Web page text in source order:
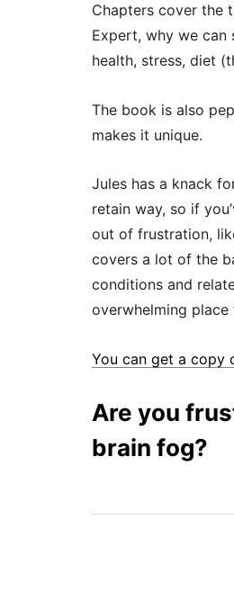
Chapters cover the
Expert, why we
health, stress, diet
The book is also
makes it unique.
Jules has a knack
retain way, so if
out of frustration,
covers a lot of the
conditions and
overwhelming
You can get a copy
Are you
brain fog?